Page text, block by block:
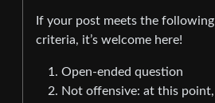
If your post meets the following
criteria, it’s welcome here!
Open-ended question
Not offensive: at this point,